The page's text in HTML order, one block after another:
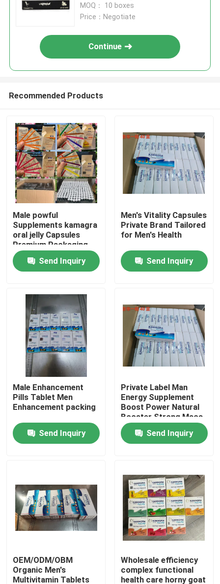
Home
Products
Videos
About Us
Factory Tour
Contact Us
Request A Quote
Maca Herbal Supplement
MOQ： 10 boxes
Price：Negotiate
Continue
Recommended Products
Male powful
Supplements kamagra
oral jelly Capsules
Premium Packaging
Blister Card Display
SpongeSend Inquiry
Men's Vitality Capsules
Private Brand Tailored
for Men's Health
Send Inquiry
Male Enhancement
Pills Tablet Men
Enhancement packing
Send Inquiry
Private Label Man
Energy Supplement
Boost Power Natural
Booster Strong Maca
Root Pills Maca
CapsulesSend Inquiry
OEM/ODM/OBM
Organic Men's
Multivitamin Tablets
Wholesale efficiency
complex functional
health care horny goat